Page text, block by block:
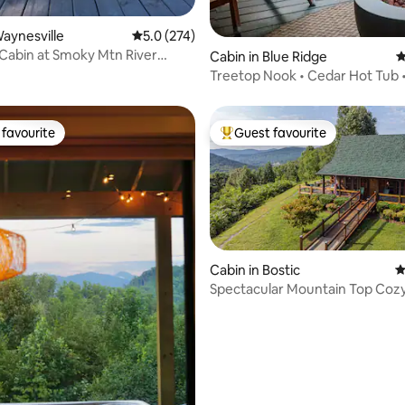
290 reviews 5.0 out of 5 average rating, 274 reviews
5.0 (274)
at Smoky Mtn River
Cabin in Blue Ridge
Treetop Nook • Cedar Hot Tub
favourite Top guest favourite
Guest favourite
Cabin in Bostic
Spectacular Mountain Top